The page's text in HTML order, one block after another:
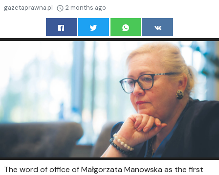
gazetaprawna.pl 2 months ago
The word of office of Małgorzata Manowska as the first